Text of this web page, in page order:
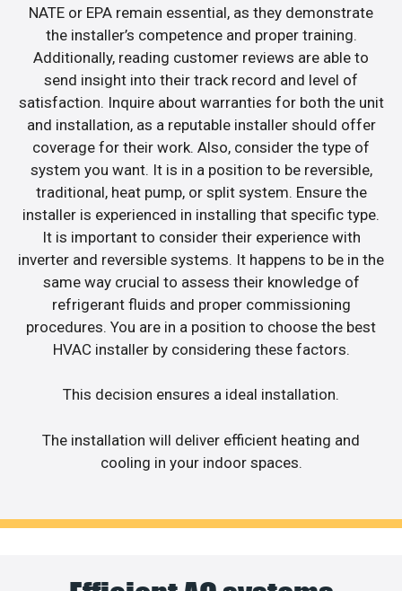
NATE or EPA remain essential, as they demonstrate
the installer’s competence and proper training.
Additionally, reading customer reviews are able to
send insight into their track record and level of
satisfaction. Inquire about warranties for both the unit
and installation, as a reputable installer should offer
coverage for their work. Also, consider the type of
system you want. It is in a position to be reversible,
traditional, heat pump, or split system. Ensure the
installer is experienced in installing that specific type.
It is important to consider their experience with
inverter and reversible systems. It happens to be in the
same way crucial to assess their knowledge of
refrigerant fluids and proper commissioning
procedures. You are in a position to choose the best
HVAC installer by considering these factors.
This decision ensures a ideal installation.
The installation will deliver efficient heating and
cooling in your indoor spaces.